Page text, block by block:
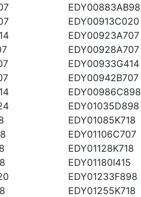
EDY00883AB98
EDY00913C020
EDY00923A707
EDY00928A707
EDY00933G414
EDY00942B707
EDY00986C898
EDY01035D898
EDY01085K718
EDY01106C707
EDY01128K718
EDY01180I415
EDY01233F898
EDY01255K718